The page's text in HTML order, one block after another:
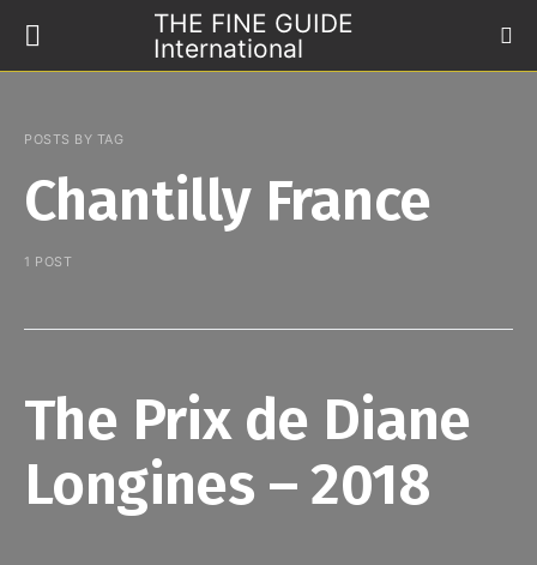
THE FINE GUIDE
International
POSTS BY TAG
Chantilly France
1 POST
The Prix de Diane
Longines – 2018